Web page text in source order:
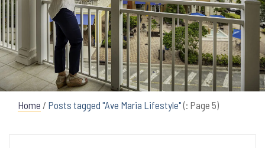
Home / Posts tagged "Ave Maria Lifestyle"(: Page 5)